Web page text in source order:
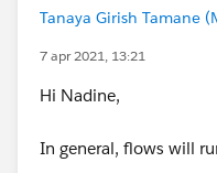
Tanaya Girish Tamane
7 apr 2021, 13:21
Hi Nadine,
In general, flows will